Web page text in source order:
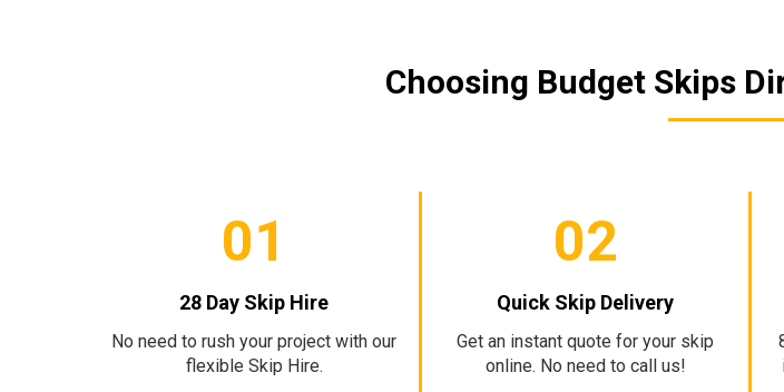
Choosing Budget Skips
01
28 Day Skip Hire
No need to rush your project with our
flexible Skip Hire.
02
Quick Skip Delivery
Get an instant quote for your skip
online. No need to call us!